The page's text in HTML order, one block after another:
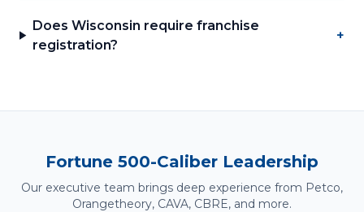
Does Wisconsin require franchise
registration?
+
Fortune 500-Caliber Leadership
Our executive team brings deep experience from Petco,
Orangetheory, CAVA, CBRE, and more.